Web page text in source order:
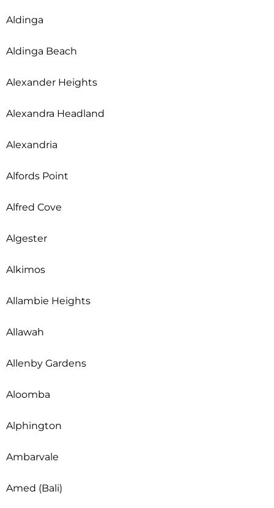
Aldinga
Aldinga Beach
Alexander Heights
Alexandra Headland
Alexandria
Alfords Point
Alfred Cove
Algester
Alkimos
Allambie Heights
Allawah
Allenby Gardens
Aloomba
Alphington
Ambarvale
Amed (Bali)